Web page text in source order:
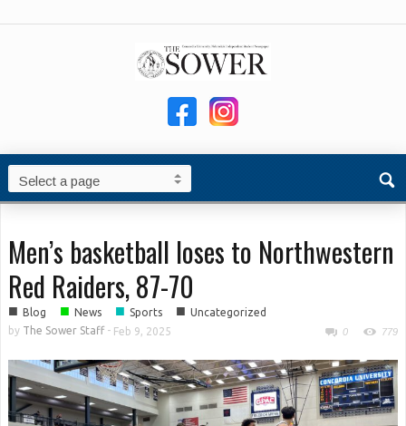
Men’s basketball loses to Northwestern
Red Raiders, 87-70
■ Blog ■ News ■ Sports ■ Uncategorized
by The Sower Staff- Feb 9, 2025 0 779